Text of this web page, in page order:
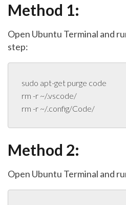
Method 1:
Open Ubuntu Terminal and
step:
sudo apt-get purge code
rm -r ~/.vscode/
rm -r ~/.config/Code/
Method 2:
Open Ubuntu Terminal and